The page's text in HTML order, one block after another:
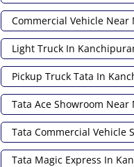
Commercial Vehicle Near
Light Truck In
Pickup Truck Tata In
Tata Ace Showroom Near
Tata Commercial Vehicle
Tata Magic Express In